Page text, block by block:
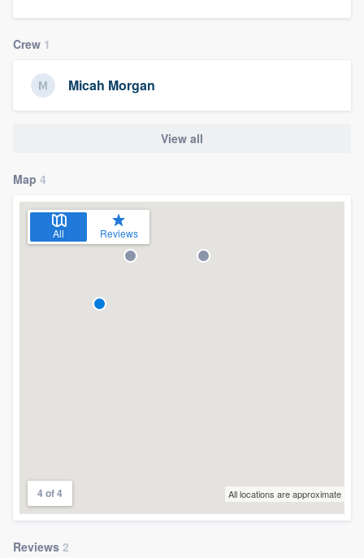
Crew 1
Micah Morgan
View all
Map 4
All Reviews
4 of 4 All locations are approximate
Reviews 2